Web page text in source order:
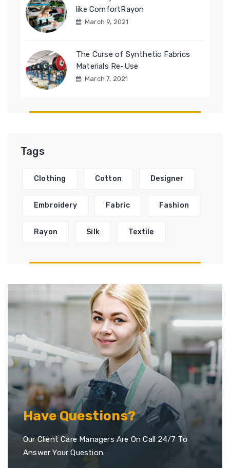
like ComfortRayon
March 9, 2021
The Curse of Synthetic Fabrics
Materials Re-Use
March 7, 2021
Tags
Clothing Cotton Designer
Embroidery Fabric Fashion
Rayon Silk Textile
Have Questions?
Our Client Care Managers Are On Call 24/7 To
Answer Your Question.